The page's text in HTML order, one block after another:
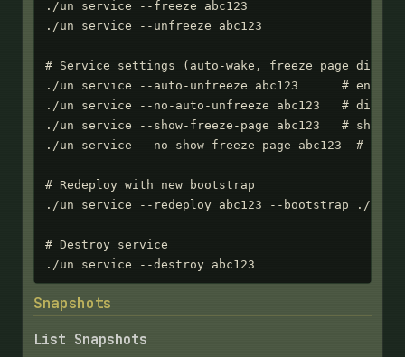
./un service --freeze abc123
./un service --unfreeze abc123
# Service settings (auto-wake, freeze page
./un service --auto-unfreeze abc123      # enable
./un service --no-auto-unfreeze abc123   # disable
./un service --show-freeze-page abc123   # show
./un service --no-show-freeze-page abc123  #
# Redeploy with new bootstrap
./un service --redeploy abc123 --bootstrap ./new-
# Destroy service
./un service --destroy abc123
Snapshots
List Snapshots